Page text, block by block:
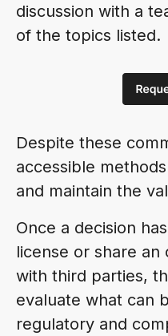
discussion with a
of the topics listed.
Despite these
accessible
and maintain the
Once a decision
license or share an
with third parties,
evaluate what can
regulatory and